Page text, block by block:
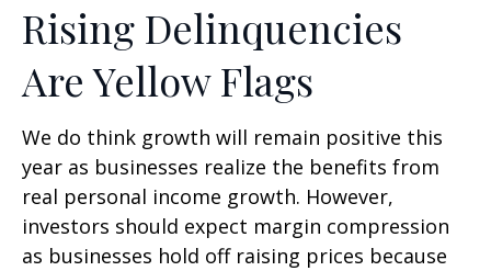
Rising Delinquencies
Are Yellow Flags
We do think growth will remain positive this
year as businesses realize the benefits from
real personal income growth. However,
investors should expect margin compression
as businesses hold off raising prices because